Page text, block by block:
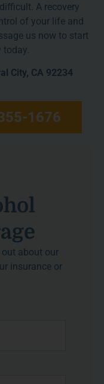
A recovery
of your life and
us now to start
City, CA 92234
1676
about our
insurance or